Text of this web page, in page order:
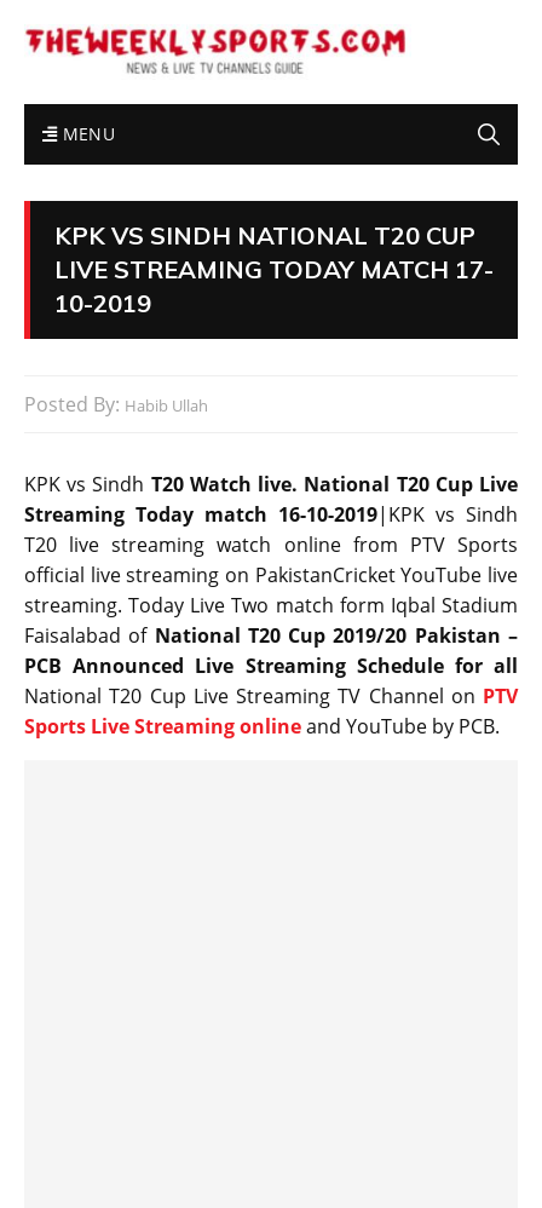
MENU
KPK VS SINDH NATIONAL T20 CUP
LIVE STREAMING TODAY MATCH 17-
10-2019
Posted By: Habib Ullah
KPK vs Sindh T20 Watch live. National T20 Cup Live
Streaming Today match 16-10-2019|KPK vs Sindh
T20 live streaming watch online from PTV Sports
official live streaming on PakistanCricket YouTube live
streaming. Today Live Two match form Iqbal Stadium
Faisalabad of National T20 Cup 2019/20 Pakistan –
PCB Announced Live Streaming Schedule for all
National T20 Cup Live Streaming TV Channel on PTV
Sports Live Streaming onlineand YouTube by PCB.